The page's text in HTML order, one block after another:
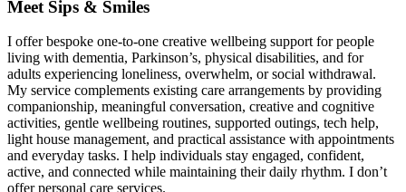
Meet Sips & Smiles
I offer bespoke one‑to‑one creative wellbeing support for people
living with dementia, Parkinson’s, physical disabilities, and for
adults experiencing loneliness, overwhelm, or social withdrawal.
My service complements existing care arrangements by providing
companionship, meaningful conversation, creative and cognitive
activities, gentle wellbeing routines, supported outings, tech help,
light house management, and practical assistance with appointments
and everyday tasks. I help individuals stay engaged, confident,
active, and connected while maintaining their daily rhythm. I don’t
offer personal care services.